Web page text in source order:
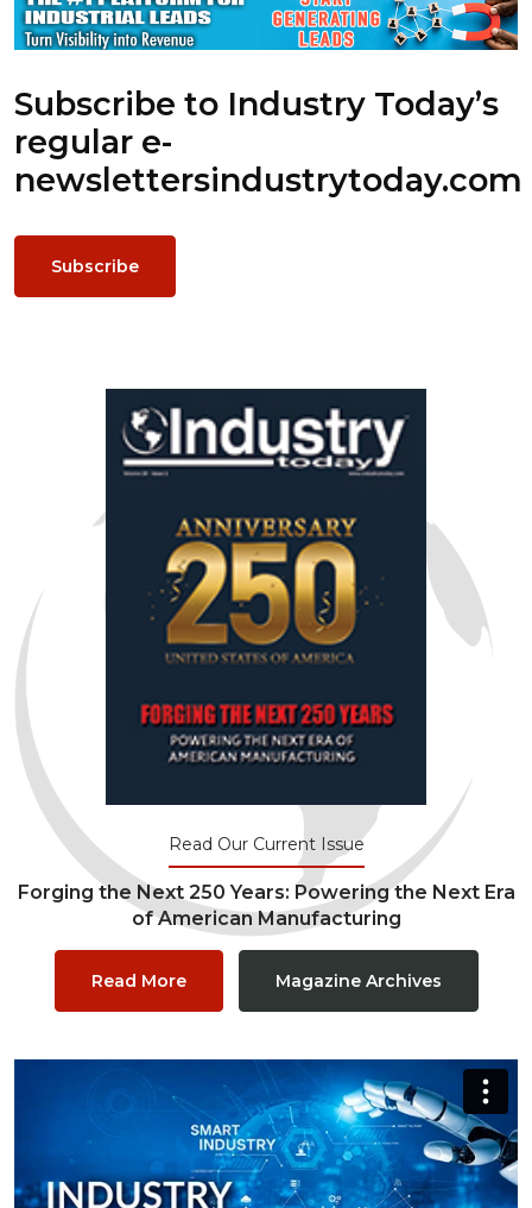
Subscribe to Industry Today’s
regular e-
newslettersindustrytoday.com
Subscribe
Read Our Current Issue
Forging the Next 250 Years: Powering the Next Era
of American Manufacturing
Read More Magazine Archives